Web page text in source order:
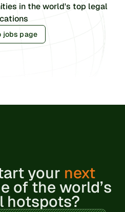
in the world's top legal
jobs page
your next
of the world’s
hotspots?